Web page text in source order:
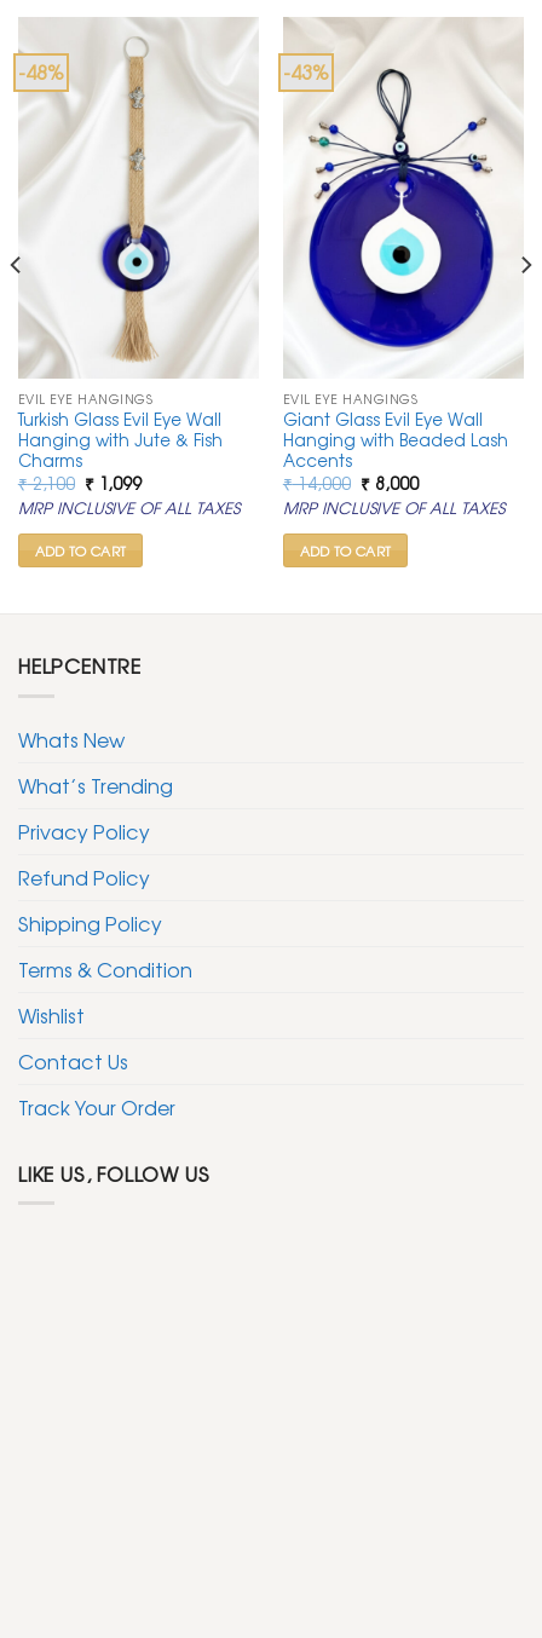
-48%
EVIL EYE HANGINGS
Turkish Glass Evil Eye Wall
Hanging with Jute & Fish
Charms
₹2,100 Original
price
was:
₹ 2,100.
₹1,099Current
price
is:
₹ 1,099.
MRP INCLUSIVE OF ALL TAXES
ADD TO CART
-43%
EVIL EYE HANGINGS
Giant Glass Evil Eye Wall
Hanging with Beaded Lash
Accents
₹14,000 Original
price
was:
₹ 14,000.
₹8,000Current
price
is:
MRP INCLUSIVE OF ALL TAXES
ADD TO CART
HELPCENTRE
Whats New
What’s Trending
Privacy Policy
Refund Policy
Shipping Policy
Terms & Condition
Wishlist
Contact Us
Track Your Order
LIKE US, FOLLOW US